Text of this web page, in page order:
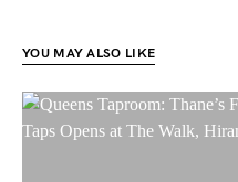
YOU MAY ALSO LIKE